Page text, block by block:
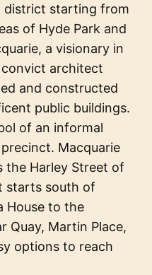
district starting from
of Hyde Park and
a visionary in
architect
and constructed
public buildings.
of an informal
Macquarie
the Harley Street of
starts south of
House to the
Quay, Martin Place,
options to reach